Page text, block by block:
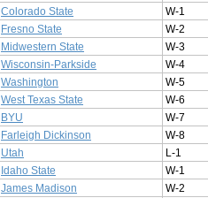
Colorado State
W-1
Fresno State
W-2
Midwestern State
W-3
Wisconsin-Parkside
W-4
Washington
W-5
West Texas State
W-6
BYU
W-7
Farleigh Dickinson
W-8
Utah
L-1
Idaho State
W-1
James Madison
W-2